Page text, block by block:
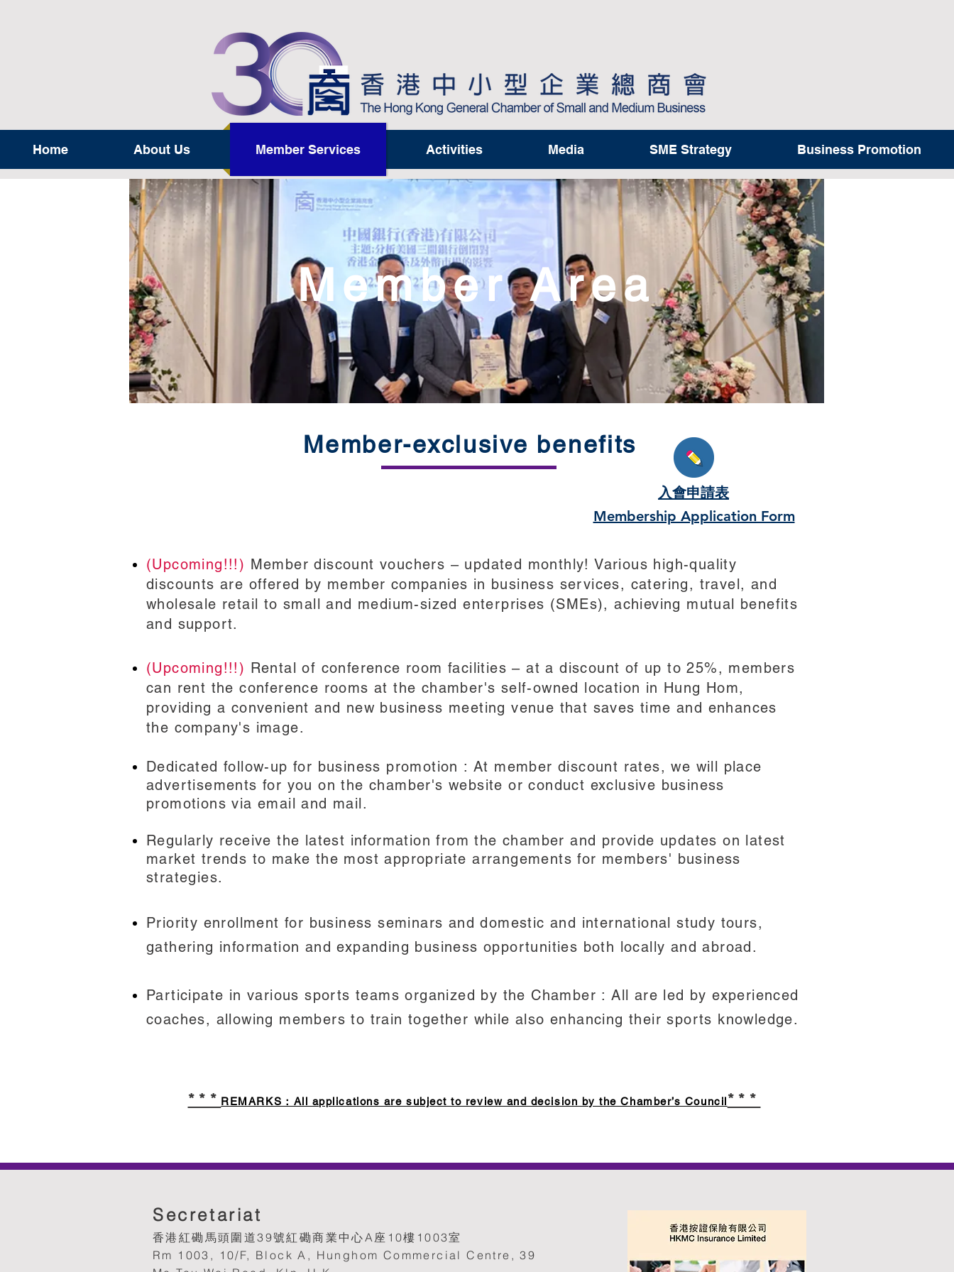
Home About Us Member Services Activities Media SME Strategy Business Promotion
Member Area
Member-exclusive benefits
(Upcoming!!!) Member discount vouchers – updated monthly! Various high-quality
discounts are offered by member companies in business services, catering, travel, and
wholesale retail to small and medium-sized enterprises (SMEs), achieving mutual benefits
and support.
(Upcoming!!!) Rental of conference room facilities – at a discount of up to 25%, members
can rent the conference rooms at the chamber's self-owned location in Hung Hom,
providing a convenient and new business meeting venue that saves time and enhances
the company's image.
Dedicated follow-up for business promotion : At member discount rates, we will place
advertisements for you on the chamber's website or conduct exclusive business
promotions via email and mail.
Regularly receive the latest information from the chamber and provide updates on latest
market trends to make the most appropriate arrangements for members' business
strategies.
Priority enrollment for business seminars and domestic and international study tours,
gathering information and expanding business opportunities both locally and abroad.
Participate in various sports teams organized by the Chamber : All are led by experienced
coaches, allowing members to train together while also enhancing their sports knowledge.
*** REMARKS：All applications are subject to review and decision by the Chamber’s Council***
入會申請表
Membership Application Form
Secretariat
香港紅磡馬頭圍道39號紅磡商業中心A座10樓1003室
Rm 1003, 10/F, Block A, Hunghom Commercial Centre, 39